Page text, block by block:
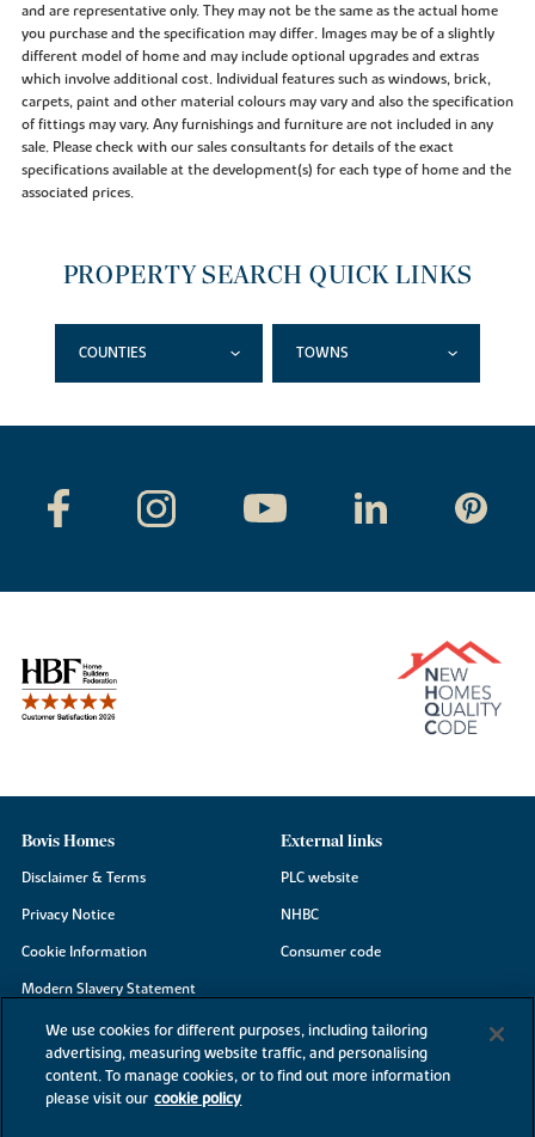
and are representative only. They may not be the same as the actual home
you purchase and the specification may differ. Images may be of a slightly
different model of home and may include optional upgrades and extras
which involve additional cost. Individual features such as windows, brick,
carpets, paint and other material colours may vary and also the specification
of fittings may vary. Any furnishings and furniture are not included in any
sale. Please check with our sales consultants for details of the exact
specifications available at the development(s) for each type of home and the
associated prices.
PROPERTY SEARCH QUICK LINKS
COUNTIES TOWNS
Bovis Homes
Disclaimer & Terms
Privacy Notice
Cookie Information
Modern Slavery Statement
Site Map
Accessibility
Existing customers
External links
PLC website
NHBC
Consumer code
We use cookies for different purposes, including tailoring
advertising, measuring website traffic, and personalising
content. To manage cookies, or to find out more information
please visit our cookie policy